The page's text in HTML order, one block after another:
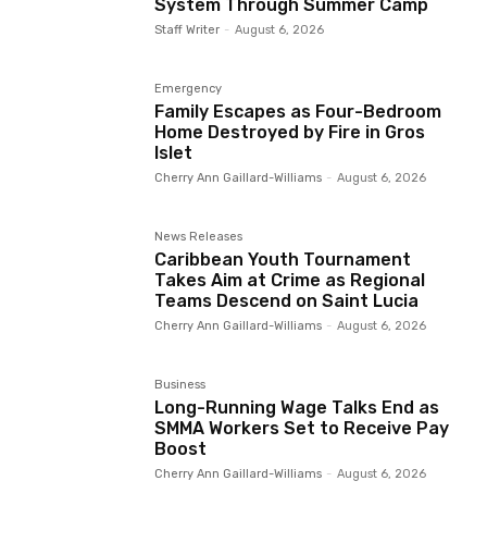
System Through Summer Camp
Staff Writer - August 6, 2026
Emergency
Family Escapes as Four-Bedroom
Home Destroyed by Fire in Gros
Islet
Cherry Ann Gaillard-Williams - August 6, 2026
News Releases
Caribbean Youth Tournament
Takes Aim at Crime as Regional
Teams Descend on Saint Lucia
Cherry Ann Gaillard-Williams - August 6, 2026
Business
Long-Running Wage Talks End as
SMMA Workers Set to Receive Pay
Boost
Cherry Ann Gaillard-Williams - August 6, 2026